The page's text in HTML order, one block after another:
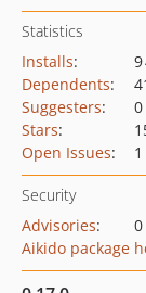
Statistics
Installs:
9
Dependents:
Suggesters:
0
Stars:
Open Issues: 1
Security
Advisories:
0
Aikido package